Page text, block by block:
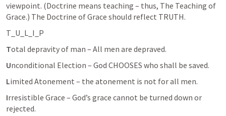
viewpoint. (Doctrine means teaching – thus, The Teaching of
Grace.) The Doctrine of Grace should reflect TRUTH.
T_U_L_I_P
Total depravity of man – All men are depraved.
Unconditional Election – God CHOOSES who shall be saved.
Limited Atonement – the atonement is not for all men.
Irresistible Grace – God’s grace cannot be turned down or
rejected.